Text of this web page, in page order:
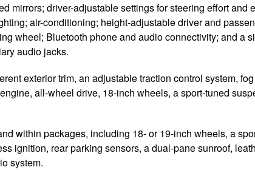
mirrors; driver-adjustable settings for steering effort and
air-conditioning; height-adjustable driver and
wheel; Bluetooth phone and audio connectivity; and a
audio jacks.
exterior trim, an adjustable traction control system,
all-wheel drive, 18-inch wheels, a sport-tuned
within packages, including 18- or 19-inch wheels, a
ignition, rear parking sensors, a dual-pane sunroof,
system.